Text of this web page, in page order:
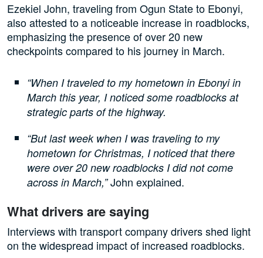
Ezekiel John, traveling from Ogun State to Ebonyi,
also attested to a noticeable increase in roadblocks,
emphasizing the presence of over 20 new
checkpoints compared to his journey in March.
“When I traveled to my hometown in Ebonyi in
March this year, I noticed some roadblocks at
strategic parts of the highway.
“But last week when I was traveling to my
hometown for Christmas, I noticed that there
were over 20 new roadblocks I did not come
across in March,”John explained.
What drivers are saying
Interviews with transport company drivers shed light
on the widespread impact of increased roadblocks.